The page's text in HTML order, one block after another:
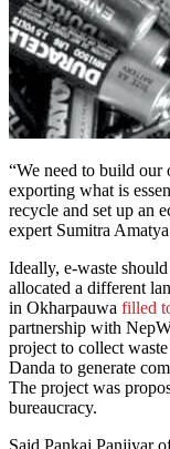
“We need to build our
exporting what is
recycle and set up an
expert Sumitra
Ideally, e-waste
allocated a different
in Okharpauwa filled
partnership with
project to collect
Danda to generate
The project was
bureaucracy.